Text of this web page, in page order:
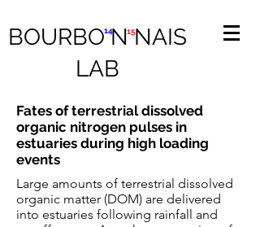
BOURBO N NAIS
LAB
14 15
Fates of terrestrial dissolved
organic nitrogen pulses in
estuaries during high loading
events
Large amounts of terrestrial dissolved
organic matter (DOM) are delivered
into estuaries following rainfall and